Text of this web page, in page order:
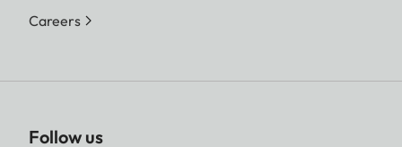
Careers
Follow us